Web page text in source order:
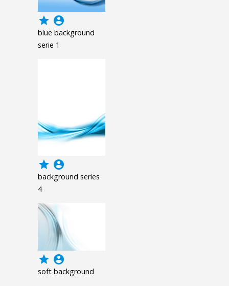
grade account_circle
blue background
serie 1
grade account_circle
background series
4
grade account_circle
soft background